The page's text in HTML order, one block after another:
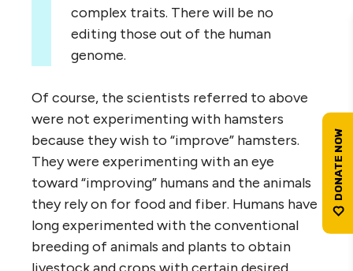
complex traits. There will be no
editing those out of the human
genome.
Of course, the scientists referred to above
were not experimenting with hamsters
because they wish to “improve” hamsters.
They were experimenting with an eye
toward “improving” humans and the animals
they rely on for food and fiber. Humans have
long experimented with the conventional
breeding of animals and plants to obtain